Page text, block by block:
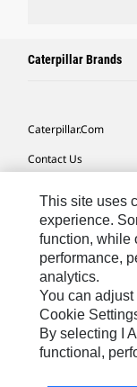
Caterpillar Brands
Caterpillar.com
Contact Us
Site Map
Cookie Settings
Legal
Privacy
Do Not Sell Or
This site uses
experience.
function, while
performance,
analytics.
You can
Cookie
By selecting I
functional,